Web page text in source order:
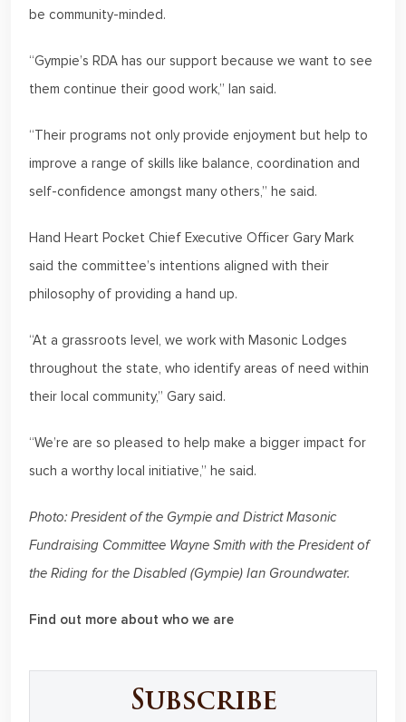
be community-minded.
“Gympie’s RDA has our support because we want to see
them continue their good work,” Ian said.
“Their programs not only provide enjoyment but help to
improve a range of skills like balance, coordination and
self-confidence amongst many others,” he said.
Hand Heart Pocket Chief Executive Officer Gary Mark
said the committee’s intentions aligned with their
philosophy of providing a hand up.
“At a grassroots level, we work with Masonic Lodges
throughout the state, who identify areas of need within
their local community,” Gary said.
“We’re are so pleased to help make a bigger impact for
such a worthy local initiative,” he said.
Photo: President of the Gympie and District Masonic
Fundraising Committee Wayne Smith with the President of
the Riding for the Disabled (Gympie) Ian Groundwater.
Find out more about who we are
Subscribe